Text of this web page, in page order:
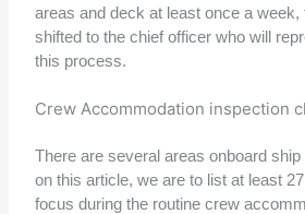
areas and deck at least once a week,
shifted to the chief officer who will
this process.
Crew Accommodation inspection
There are several areas onboard
on this article, we are to list at least
focus during the routine crew